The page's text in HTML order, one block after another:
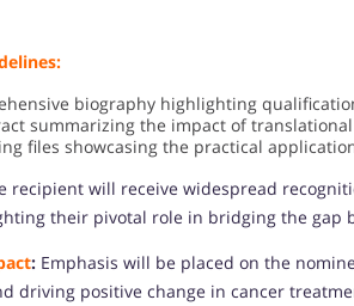
biography highlighting
summarizing the impact of translational
files showcasing the practical
recipient will receive widespread
their pivotal role in bridging the gap
: Emphasis will be placed on the
driving positive change in cancer